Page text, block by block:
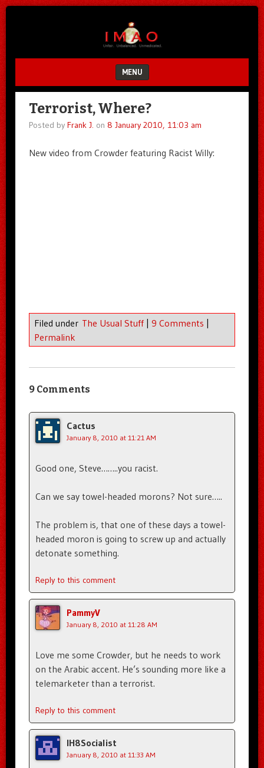
MENU
SKIP TO CONTENT
Terrorist, Where?
Posted by Frank J. on 8 January 2010, 11:03 am
New video from Crowder featuring Racist Willy:
Filed under The Usual Stuff | 9 Comments |
Permalink
9 Comments
Cactus
January 8, 2010 at 11:21 AM
Good one, Steve……..you racist.
Can we say towel-headed morons? Not sure…..
The problem is, that one of these days a towel-
headed moron is going to screw up and actually
detonate something.
Reply to this comment
PammyV
January 8, 2010 at 11:28 AM
Love me some Crowder, but he needs to work
on the Arabic accent. He’s sounding more like a
telemarketer than a terrorist.
Reply to this comment
IH8Socialist
January 8, 2010 at 11:33 AM